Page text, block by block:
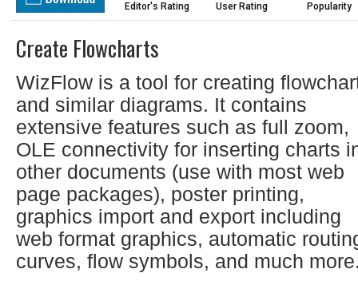
Editor's Rating User Rating Popularity
Create Flowcharts
WizFlow is a tool for creating
and similar diagrams. It contains
extensive features such as full zoom,
OLE connectivity for inserting charts
other documents (use with most web
page packages), poster printing,
graphics import and export including
web format graphics, automatic
curves, flow symbols, and much